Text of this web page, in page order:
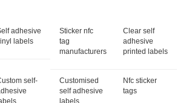
adhesive
labels
Sticker nfc
tag
manufacturers
Clear self
adhesive
printed labels
self-
Customised
self adhesive
Nfc sticker
tags